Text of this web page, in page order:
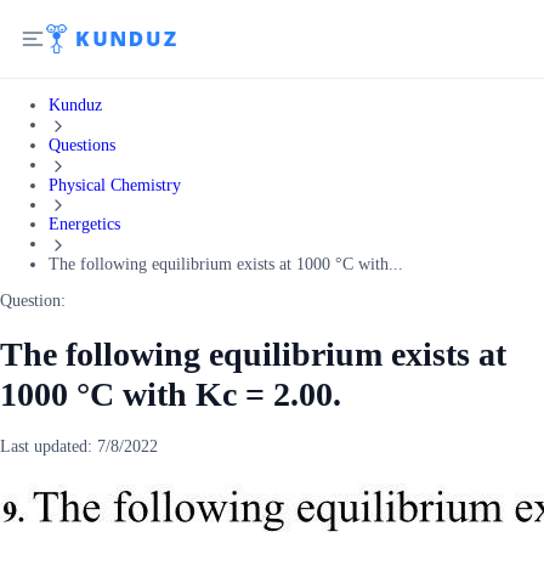
Kunduz
Questions
Physical Chemistry
Energetics
The following equilibrium exists at 1000 °C with...
Question:
The following equilibrium exists at
1000 °C with Kc = 2.00.
Last updated: 7/8/2022